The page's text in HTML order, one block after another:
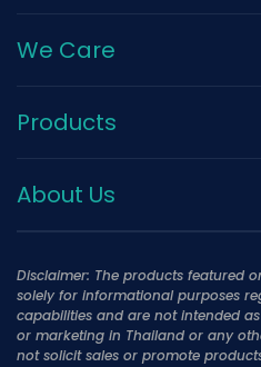
We Care
Products
About Us
Disclaimer: The products featured
solely for informational purposes
capabilities and are not intended
or marketing in Thailand or any
not solicit sales or promote